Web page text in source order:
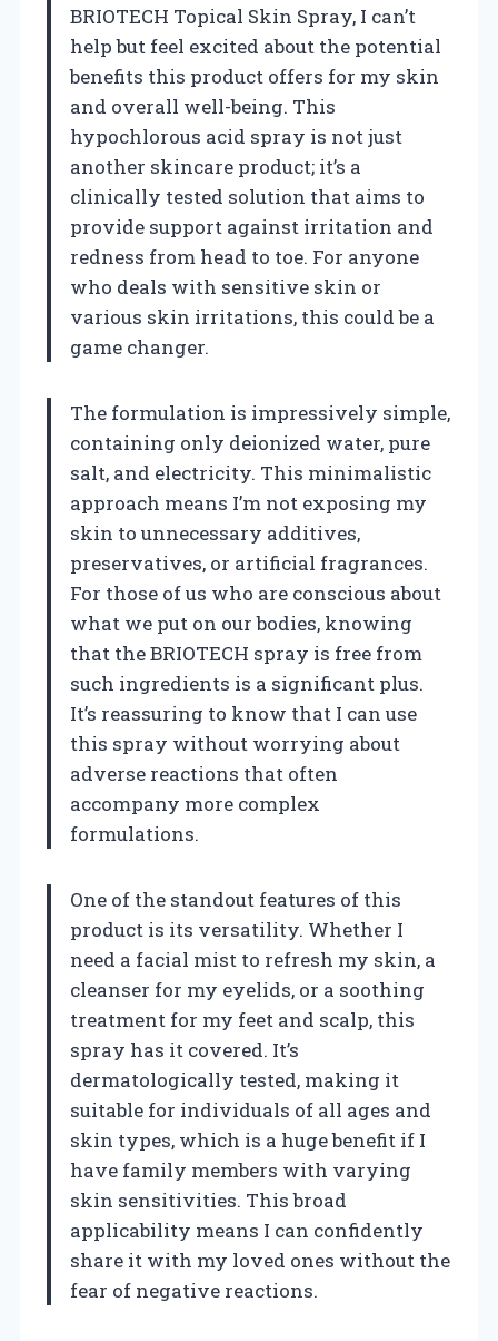
BRIOTECH Topical Skin Spray, I can’t
help but feel excited about the potential
benefits this product offers for my skin
and overall well-being. This
hypochlorous acid spray is not just
another skincare product; it’s a
clinically tested solution that aims to
provide support against irritation and
redness from head to toe. For anyone
who deals with sensitive skin or
various skin irritations, this could be a
game changer.
The formulation is impressively simple,
containing only deionized water, pure
salt, and electricity. This minimalistic
approach means I’m not exposing my
skin to unnecessary additives,
preservatives, or artificial fragrances.
For those of us who are conscious about
what we put on our bodies, knowing
that the BRIOTECH spray is free from
such ingredients is a significant plus.
It’s reassuring to know that I can use
this spray without worrying about
adverse reactions that often
accompany more complex
formulations.
One of the standout features of this
product is its versatility. Whether I
need a facial mist to refresh my skin, a
cleanser for my eyelids, or a soothing
treatment for my feet and scalp, this
spray has it covered. It’s
dermatologically tested, making it
suitable for individuals of all ages and
skin types, which is a huge benefit if I
have family members with varying
skin sensitivities. This broad
applicability means I can confidently
share it with my loved ones without the
fear of negative reactions.